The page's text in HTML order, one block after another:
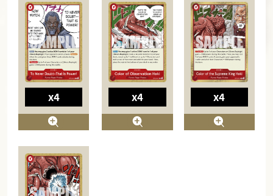
x4 x4 x4